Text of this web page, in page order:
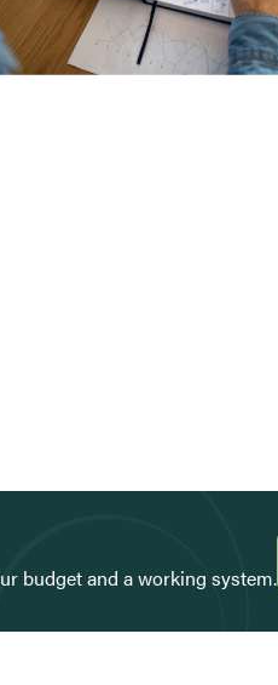
budget and a working system.